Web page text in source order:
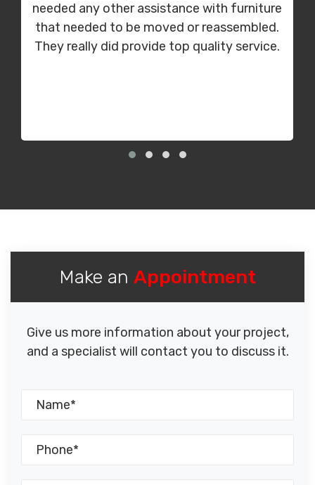
needed any other assistance with furniture
that needed to be moved or reassembled.
They really did provide top quality service.
Make an Appointment
Give us more information about your project,
and a specialist will contact you to discuss it.